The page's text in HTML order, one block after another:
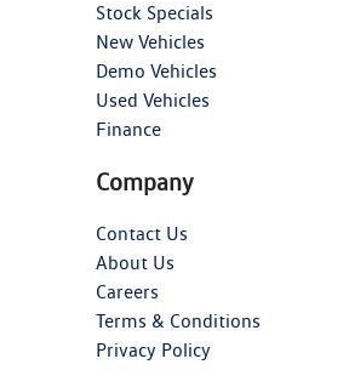
Stock Specials
New Vehicles
Demo Vehicles
Used Vehicles
Finance
Company
Contact Us
About Us
Careers
Terms & Conditions
Privacy Policy